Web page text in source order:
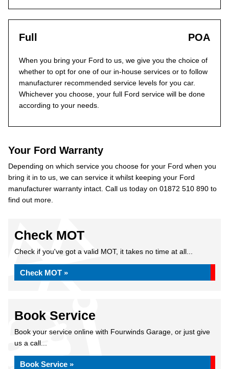
Full POA
When you bring your Ford to us, we give you the choice of
whether to opt for one of our in-house services or to follow
manufacturer recommended service levels for you car.
Whichever you choose, your full Ford service will be done
according to your needs.
Your Ford Warranty
Depending on which service you choose for your Ford when you
bring it in to us, we can service it whilst keeping your Ford
manufacturer warranty intact. Call us today on 01872 510 890 to
find out more.
Check MOT
Check if you've got a valid MOT, it takes no time at all...
Check MOT »
Book Service
Book your service online with Fourwinds Garage, or just give
us a call...
Book Service »